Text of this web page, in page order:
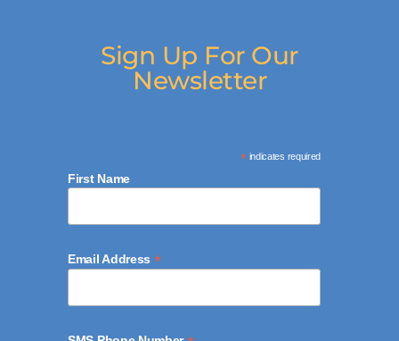
Sign Up For Our
Newsletter
*indicates required
First Name
Email Address *